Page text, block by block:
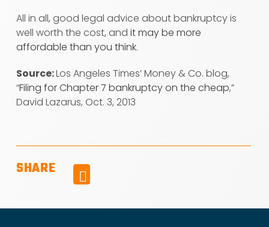
All in all, good legal advice about bankruptcy is
well worth the cost, and it may be more
affordable than you think.
Source:Los Angeles Times’ Money & Co. blog,
“Filing for Chapter 7 bankruptcy on the cheap,”
David Lazarus, Oct. 3, 2013
SHARE